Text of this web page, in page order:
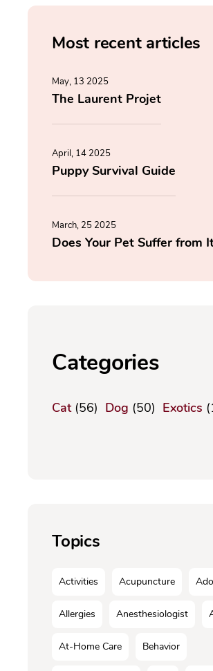
Most recent articles
May, 13 2025
The Laurent Projet
April, 14 2025
Puppy Survival Guide
March, 25 2025
Does Your Pet Suffer from
Categories
Cat(56) Dog (50) Exotics
Topics
Activities Acupuncture
Allergies Anesthesiologist
At-Home Care Behavior